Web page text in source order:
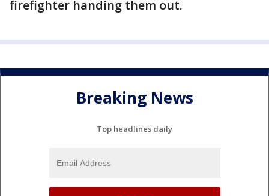
firefighter handing them out.
Breaking News
Top headlines daily